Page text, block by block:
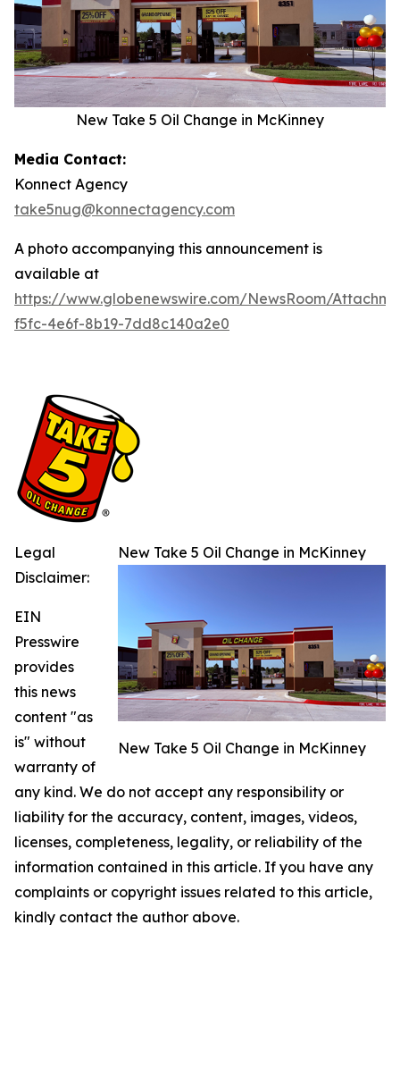
New Take 5 Oil Change in McKinney
Media Contact:
Konnect Agency
take5nug@konnectagency.com
A photo accompanying this announcement is
available at
https://www.globenewswire.com/NewsRoom/
f5fc-4e6f-8b19-7dd8c140a2e0
New Take 5 Oil Change in McKinney
New Take 5 Oil Change in McKinney
Legal
Disclaimer:
EIN
Presswire
provides
this news
content "as
is" without
warranty of
any kind. We do not accept any responsibility or
liability for the accuracy, content, images, videos,
licenses, completeness, legality, or reliability of the
information contained in this article. If you have any
complaints or copyright issues related to this article,
kindly contact the author above.